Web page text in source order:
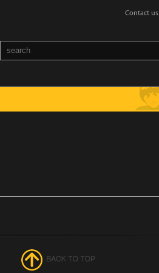
Contact us